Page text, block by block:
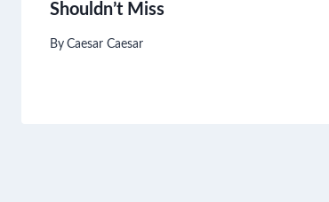
Shouldn’t Miss
By Caesar Caesar